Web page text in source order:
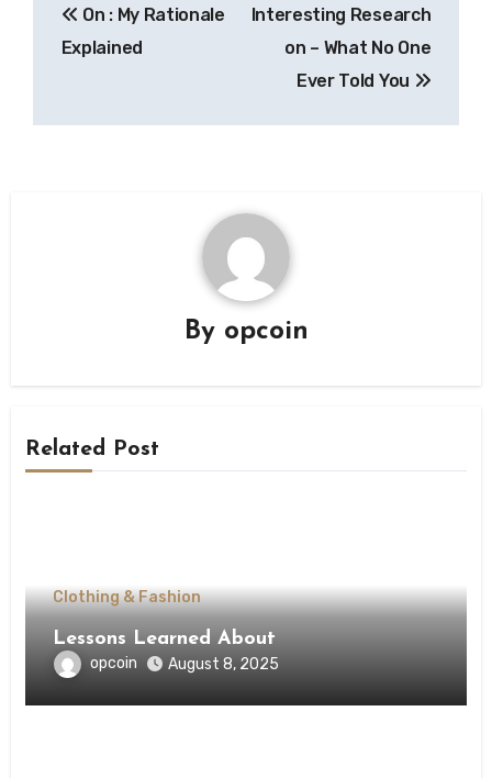
navigation
On : My Rationale
Explained
Interesting Research
on – What No One
Ever Told You
By opcoin
Related Post
Clothing & Fashion
Lessons Learned About
opcoin August 8, 2025